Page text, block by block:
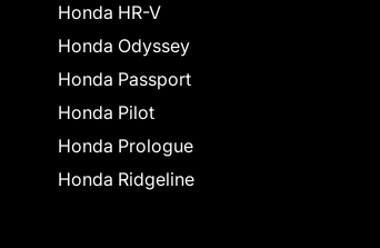
Honda HR-V
Honda Odyssey
Honda Passport
Honda Pilot
Honda Prologue
Honda Ridgeline